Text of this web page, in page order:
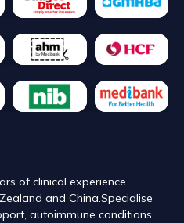
of clinical experience.
and China. ​Specialise
autoimmune conditions